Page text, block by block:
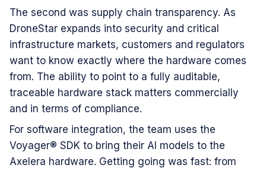
The second was supply chain transparency. As
DroneStar expands into security and critical
infrastructure markets, customers and regulators
want to know exactly where the hardware comes
from. The ability to point to a fully auditable,
traceable hardware stack matters commercially
and in terms of compliance.
For software integration, the team uses the
Voyager® SDK to bring their AI models to the
Axelera hardware. Getting going was fast: from